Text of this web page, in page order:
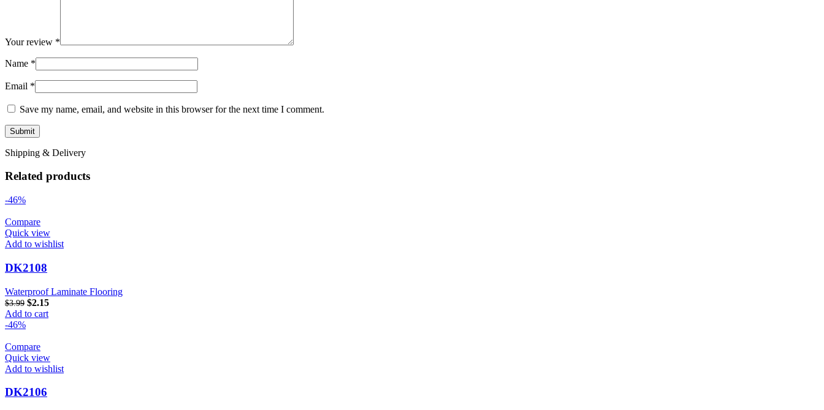
Your review *
Name *
Email *
Save my name, email, and website in this browser for the next time I comment.
Shipping & Delivery
Related products
-46%
Compare
Quick view
Add to wishlist
DK2108
Waterproof Laminate Flooring
$3.99 $2.15
Add to cart
-46%
Compare
Quick view
Add to wishlist
DK2106